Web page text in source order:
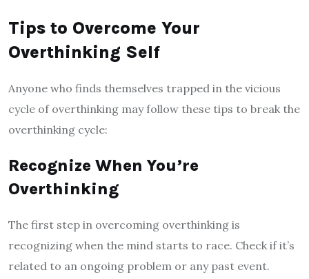
Tips to Overcome Your
Overthinking Self
Anyone who finds themselves trapped in the vicious
cycle of overthinking may follow these tips to break the
overthinking cycle:
Recognize When You’re
Overthinking
The first step in overcoming overthinking is
recognizing when the mind starts to race. Check if it’s
related to an ongoing problem or any past event.